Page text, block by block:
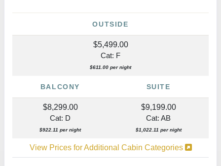
OUTSIDE
$5,499.00
Cat: F
$611.00 per night
BALCONY SUITE
$8,299.00
Cat: D
$922.11 per night
$9,199.00
Cat: AB
$1,022.11 per night
View Prices for Additional Cabin Categories